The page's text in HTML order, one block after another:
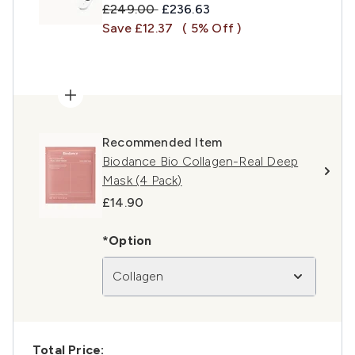
Recommended Retail Price:
£249.00 Current price:
£236.63
Save £12.37
( 5% Off )
Recommended Item
Biodance Bio Collagen-Real Deep
Mask (4 Pack)
£14.90
*Option
Collagen
Total Price: